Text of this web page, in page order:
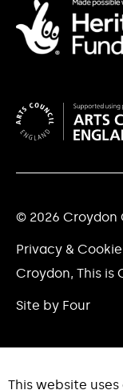
© 2026 Croydon
Privacy &
Croydon, This is
Site by Four
This website